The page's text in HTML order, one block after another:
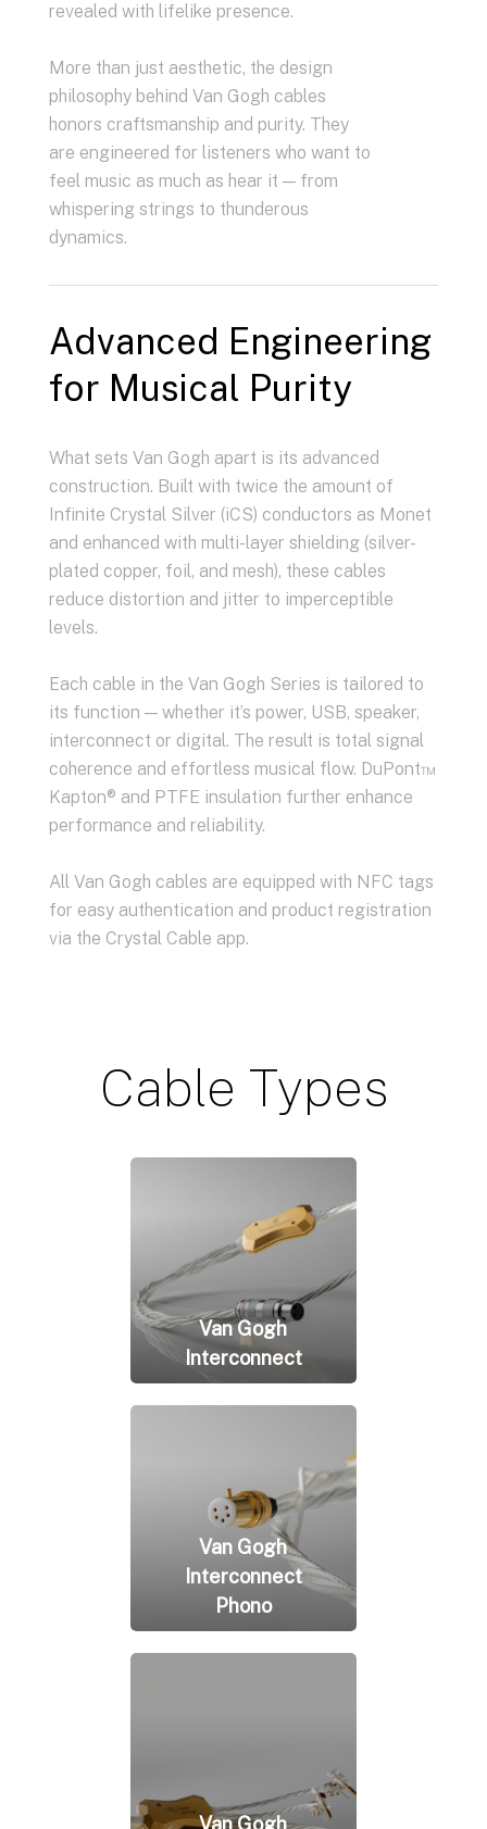
revealed with lifelike presence.
More than just aesthetic, the design
philosophy behind Van Gogh cables
honors craftsmanship and purity. They
are engineered for listeners who want to
feel music as much as hear it — from
whispering strings to thunderous
dynamics.
Advanced Engineering
for Musical Purity
What sets Van Gogh apart is its advanced
construction. Built with twice the amount of
Infinite Crystal Silver (iCS) conductors as Monet
and enhanced with multi-layer shielding (silver-
plated copper, foil, and mesh), these cables
reduce distortion and jitter to imperceptible
levels.
Each cable in the Van Gogh Series is tailored to
its function — whether it’s power, USB, speaker,
interconnect or digital. The result is total signal
coherence and effortless musical flow. DuPont™
Kapton® and PTFE insulation further enhance
performance and reliability.
All Van Gogh cables are equipped with NFC tags
for easy authentication and product registration
via the Crystal Cable app.
Cable Types
Van Gogh
Interconnect
Van Gogh
Interconnect
Phono
Van Gogh